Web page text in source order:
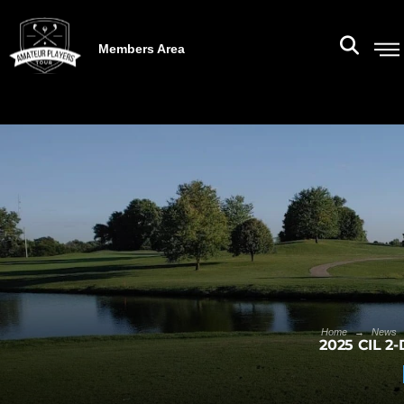
Members Area
Home → News
2025 CIL